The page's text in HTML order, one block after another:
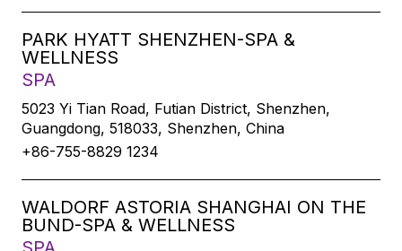
PARK HYATT SHENZHEN-SPA &
WELLNESS
SPA
5023 Yi Tian Road, Futian District, Shenzhen,
Guangdong, 518033, Shenzhen, China
+86-755-8829 1234
WALDORF ASTORIA SHANGHAI ON THE
BUND-SPA & WELLNESS